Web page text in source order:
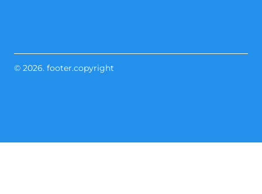
© 2026. footer.copyright